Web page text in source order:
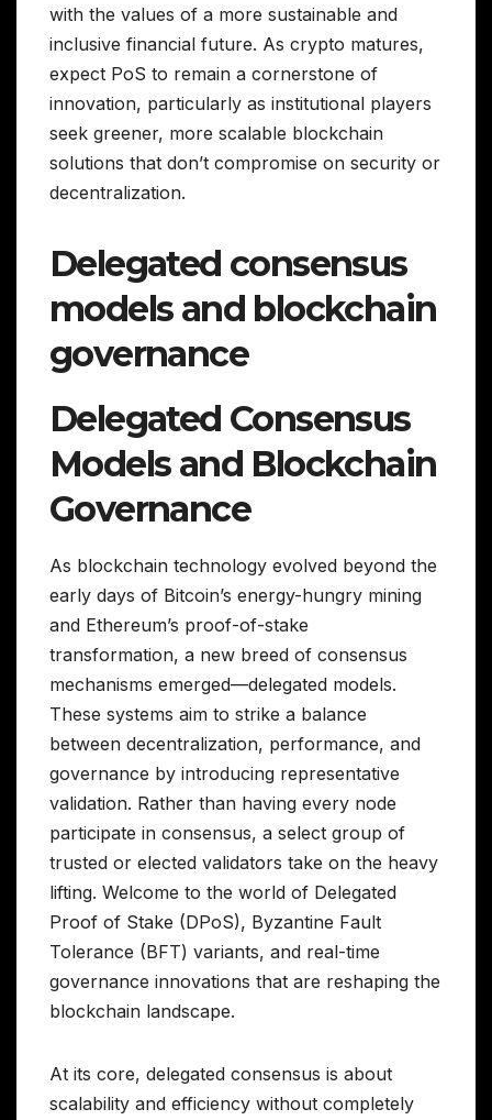
with the values of a more sustainable and
inclusive financial future. As crypto matures,
expect PoS to remain a cornerstone of
innovation, particularly as institutional players
seek greener, more scalable blockchain
solutions that don’t compromise on security or
decentralization.
Delegated consensus
models and blockchain
governance
Delegated Consensus
Models and Blockchain
Governance
As blockchain technology evolved beyond the
early days of Bitcoin’s energy-hungry mining
and Ethereum’s proof-of-stake
transformation, a new breed of consensus
mechanisms emerged—delegated models.
These systems aim to strike a balance
between decentralization, performance, and
governance by introducing representative
validation. Rather than having every node
participate in consensus, a select group of
trusted or elected validators take on the heavy
lifting. Welcome to the world of Delegated
Proof of Stake (DPoS), Byzantine Fault
Tolerance (BFT) variants, and real-time
governance innovations that are reshaping the
blockchain landscape.
At its core, delegated consensus is about
scalability and efficiency without completely